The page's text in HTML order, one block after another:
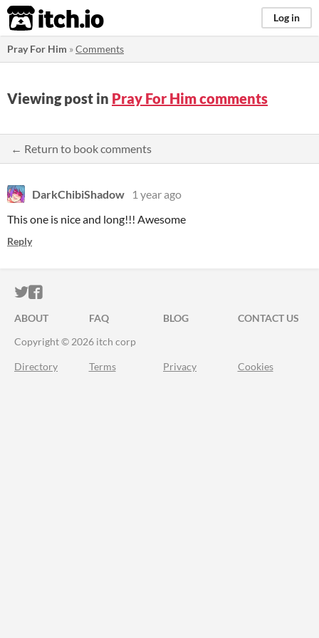
itch.io Log in
Pray For Him »Comments
Viewing post in Pray For Him comments
← Return to book comments
DarkChibiShadow
1 year ago
This one is nice and long!!! Awesome
Reply
ITCH.IO ON TWITTER
ITCH.IO ON FACEBOOK
ABOUT FAQ BLOG
CONTACT US
Copyright © 2026 itch corp
Directory Terms Privacy Cookies